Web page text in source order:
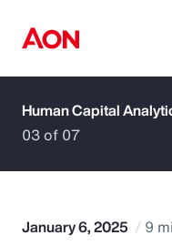
How can we
Human Capital
03 of 07
January 6, 2025 9